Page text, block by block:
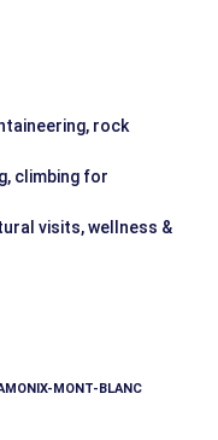
rock
climbing for
visits, wellness &
MONT-BLANC